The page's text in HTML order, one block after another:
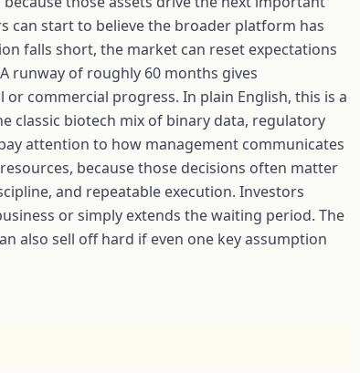
can start to believe the broader platform has
falls short, the market can reset expectations
runway of roughly 60 months gives
commercial progress. In plain English, this is a
classic biotech mix of binary data, regulatory
attention to how management communicates
because those decisions often matter
and repeatable execution. Investors
or simply extends the waiting period. The
also sell off hard if even one key assumption